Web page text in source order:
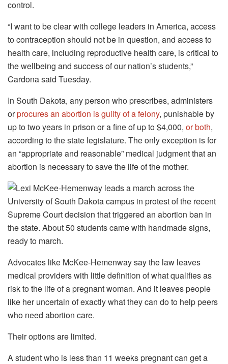
control.
“I want to be clear with college leaders in America, access
to contraception should not be in question, and access to
health care, including reproductive health care, is critical to
the wellbeing and success of our nation’s students,”
Cardona said Tuesday.
In South Dakota, any person who prescribes, administers
orprocures an abortion is guilty of a felony, punishable by
up to two years in prison or a fine of up to $4,000, or both,
according to the state legislature. The only exception is for
an “appropriate and reasonable” medical judgment that an
abortion is necessary to save the life of the mother.
Advocates like McKee-Hemenway say the law leaves
medical providers with little definition of what qualifies as
risk to the life of a pregnant woman. And it leaves people
like her uncertain of exactly what they can do to help peers
who need abortion care.
Their options are limited.
A student who is less than 11 weeks pregnant can get a